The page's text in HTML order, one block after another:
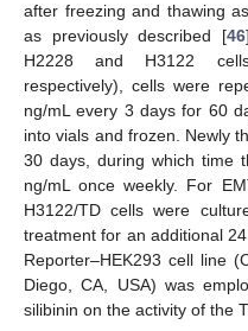
after freezing and thawing
as previously described [46
H2228 and H3122
respectively), cells were
ng/mL every 3 days for 60
into vials and frozen. Newly
30 days, during which time
ng/mL once weekly. For
H3122/TD cells were
treatment for an additional
Reporter–HEK293 cell line
Diego, CA, USA) was
silibinin on the activity of the